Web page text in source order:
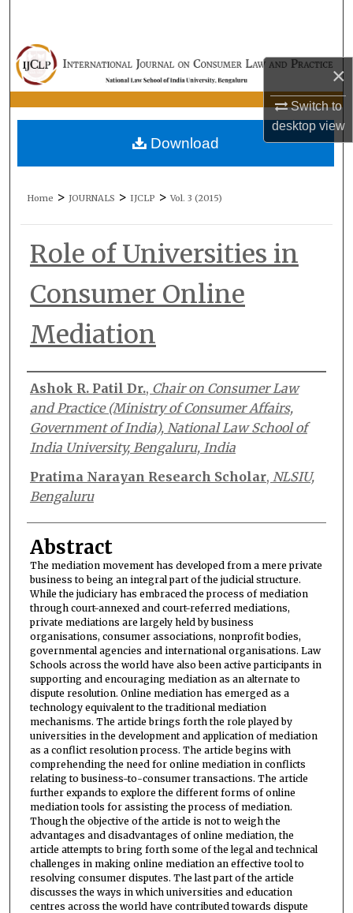
×
Switch to
desktopview
Browse Collections
My Account
About
Home > JOURNALS > IJCLP > Vol. 3 (2015)
Role of Universities in
Consumer Online
Mediation
Authors
Ashok R. Patil Dr., Chair on Consumer Law
and Practice (Ministry of Consumer Affairs,
Government of India), National Law School of
India University, Bengaluru, India
Pratima Narayan Research Scholar, NLSIU,
Bengaluru
Abstract
The mediation movement has developed from a mere private
business to being an integral part of the judicial structure.
While the judiciary has embraced the process of mediation
through court-annexed and court-referred mediations,
private mediations are largely held by business
organisations, consumer associations, nonprofit bodies,
governmental agencies and international organisations. Law
Schools across the world have also been active participants in
supporting and encouraging mediation as an alternate to
dispute resolution. Online mediation has emerged as a
technology equivalent to the traditional mediation
mechanisms. The article brings forth the role played by
universities in the development and application of mediation
as a conflict resolution process. The article begins with
comprehending the need for online mediation in conflicts
relating to business-to-consumer transactions. The article
further expands to explore the different forms of online
mediation tools for assisting the process of mediation.
Though the objective of the article is not to weigh the
advantages and disadvantages of online mediation, the
article attempts to bring forth some of the legal and technical
challenges in making online mediation an effective tool to
resolving consumer disputes. The last part of the article
discusses the ways in which universities and education
centres across the world have contributed towards dispute
Download